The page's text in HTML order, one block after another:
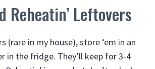
Reheatin’ Leftovers
(rare in my house), store ‘em in an
in the fridge. They’ll keep for 3-4